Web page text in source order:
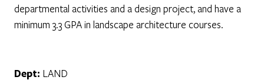
departmental activities and a design project, and have a
minimum 3.3 GPA in landscape architecture courses.
Dept: LAND